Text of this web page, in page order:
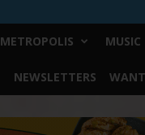
METROPOLIS MUSIC
NEWSLETTERS